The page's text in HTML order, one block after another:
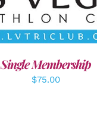
Single Membership
$75.00